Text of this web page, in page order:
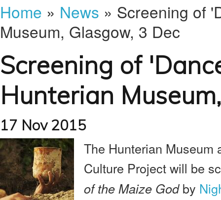
Home » News » Screening of
Museum, Glasgow, 3 Dec
Screening of
Hunterian
17 Nov 2015
The Hunterian Museum
Culture Project will be
of the Maize Godby